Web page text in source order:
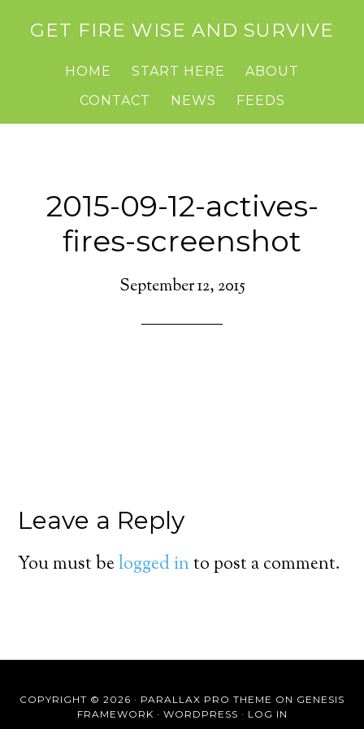
GET FIRE WISE AND SURVIVE
HOME START HERE
ABOUT
CONTACT
NEWS FEEDS
2015-09-12-actives-
fires-screenshot
September 12, 2015
Leave a Reply
You must belogged into post a comment.
COPYRIGHT © 2026 · PARALLAX PRO THEME ON GENESIS
FRAMEWORK · WORDPRESS · LOG IN